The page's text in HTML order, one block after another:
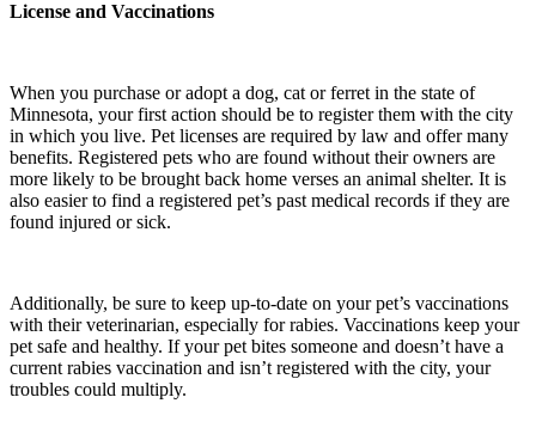
License and Vaccinations
When you purchase or adopt a dog, cat or ferret in the state of
Minnesota, your first action should be to register them with the city
in which you live. Pet licenses are required by law and offer many
benefits. Registered pets who are found without their owners are
more likely to be brought back home verses an animal shelter. It is
also easier to find a registered pet’s past medical records if they are
found injured or sick.
Additionally, be sure to keep up-to-date on your pet’s vaccinations
with their veterinarian, especially for rabies. Vaccinations keep your
pet safe and healthy. If your pet bites someone and doesn’t have a
current rabies vaccination and isn’t registered with the city, your
troubles could multiply.